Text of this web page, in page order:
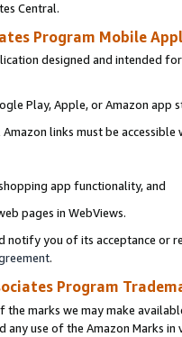
Central.
Program Mobile
designed and intended
Play, Apple, or Amazon app
links must be
app functionality, and
pages in WebViews.
notify you of its acceptance or
.
Program
the marks we may make
any use of the Amazon Marks